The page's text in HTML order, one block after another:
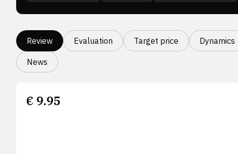
Review Evaluation Target price Dynamics
News
€ 9.95